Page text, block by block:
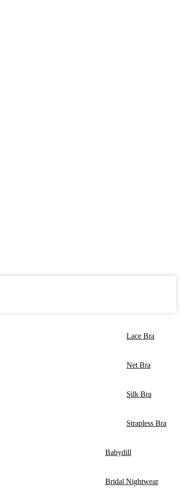
Lace Bra
Net Bra
Silk Bra
Strapless Bra
Babydill
Bridal Nightwear